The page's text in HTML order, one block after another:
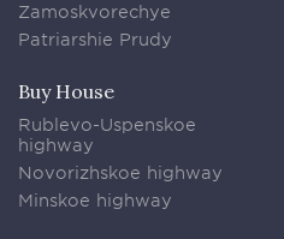
Zamoskvorechye
Patriarshie Prudy
Buy House
Rublevo-Uspenskoe
highway
Novorizhskoe highway
Minskoe highway